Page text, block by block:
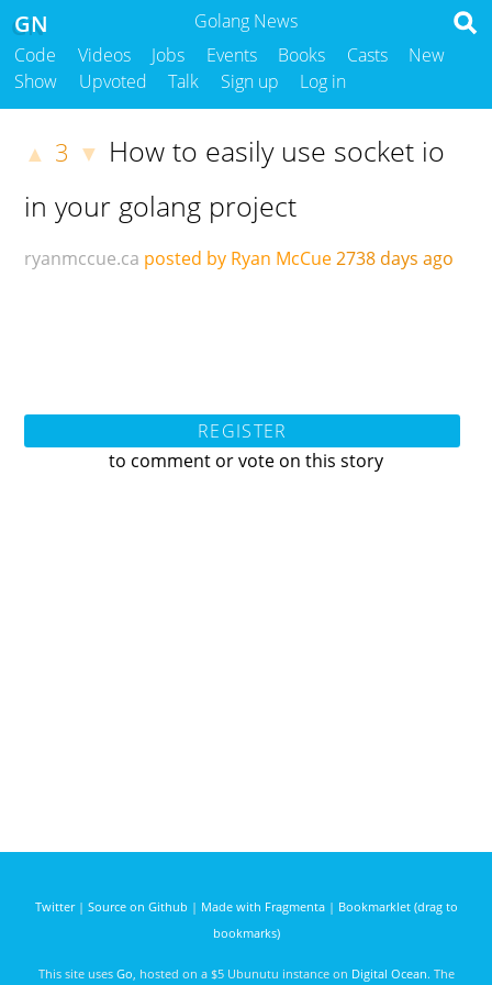
Golang News
GN
Code Videos Jobs Events Books Casts
New
Show
Upvoted Talk Sign up Log in
▲ 3 ▼ How to easily use socket io
in your golang project
ryanmccue.ca posted by Ryan McCue2738 days ago
REGISTER
to comment or vote on this story
Twitter| Source on Github | Made with Fragmenta| Bookmarklet (drag to
bookmarks)
This site uses Go , hosted on a $5 Ubunutu instance on Digital Ocean. The